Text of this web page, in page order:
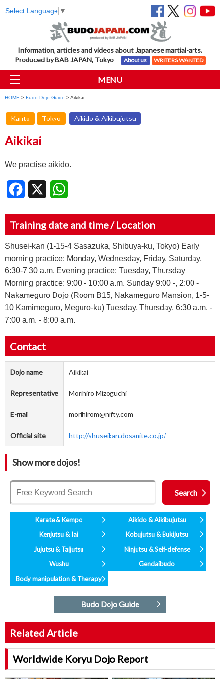
Select Language ▼
Information, articles and videos about Japanese martial-arts.
Produced by BAB JAPAN, Tokyo
About us WRITERS WANTED
MENU
HOME > Budo Dojo Guide > Aikikai
Kanto Tokyo Aikido & Aikibujutsu
Aikikai
We practise aikido.
Facebook
Training date and time / Location
Shusei-kan (1-15-4 Sasazuka, Shibuya-ku, Tokyo) Early
morning practice: Monday, Wednesday, Friday, Saturday,
6:30-7:30 a.m. Evening practice: Tuesday, Thursday
Morning practice: 9:00 - 10:00 a.m. Sunday 9:00 -, 2:00 -
Nakameguro Dojo (Room B15, Nakameguro Mansion, 1-5-
10 Kamimeguro, Meguro-ku) Tuesday, Thursday, 6:30 a.m. -
7:00 a.m. - 8:00 a.m.
Contact
Dojo name Aikikai
Representative Morihiro Mizoguchi
E-mail morihirom@nifty.com
Official site http://shuseikan.dosanite.co.jp/
Show more dojos!
Karate & Kempo
Aikido & Aikibujutsu
Kenjutsu & Iai
Kobujutsu & Bukijutsu
Jujutsu & Taijutsu
Ninjutsu & Self-defense
Wushu
Gendaibudo
Body manipulation & Therapy
Budo Dojo Guide
Related Article
Worldwide Koryu Dojo Report